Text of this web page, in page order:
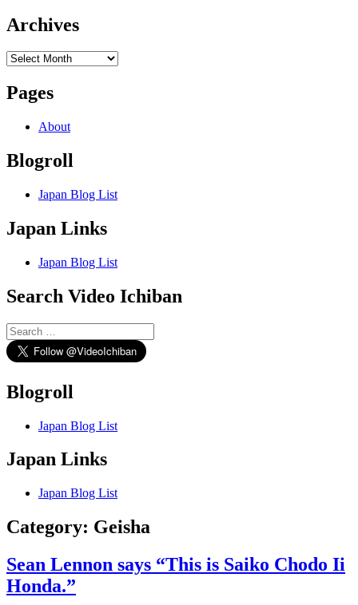
Archives
Archives
Pages
About
Blogroll
Japan Blog List
Japan Links
Japan Blog List
Search Video Ichiban
Search
for:
Blogroll
Japan Blog List
Japan Links
Japan Blog List
Category: Geisha
Sean Lennon says “This is Saiko Chodo Ii
Honda.”